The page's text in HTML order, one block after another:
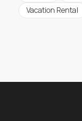
Vacation Rental